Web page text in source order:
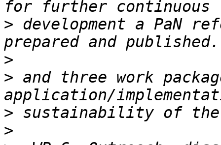
> development a PaN
>
> and three work
>
>